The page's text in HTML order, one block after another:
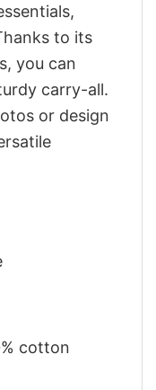
to its
you can
carry-all.
or design
cotton